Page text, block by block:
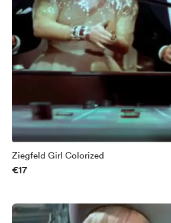
Ziegfeld Girl Colorized
€17